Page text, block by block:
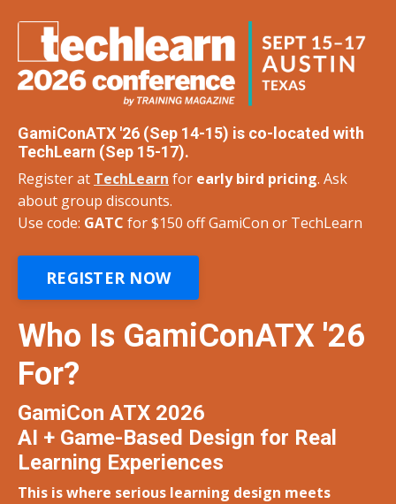
GamiConATX '26 (Sep 14-15) is co-located with
TechLearn (Sep 15-17).
Register at TechLearn for early bird pricing. Ask
about group discounts.
Use code: GATC for $150 offGamiCon or TechLearn
REGISTER NOW
Who Is GamiConATX '26
For?
GamiCon ATX 2026
AI + Game-Based Design for Real
Learning Experiences
This is where serious learning design meets